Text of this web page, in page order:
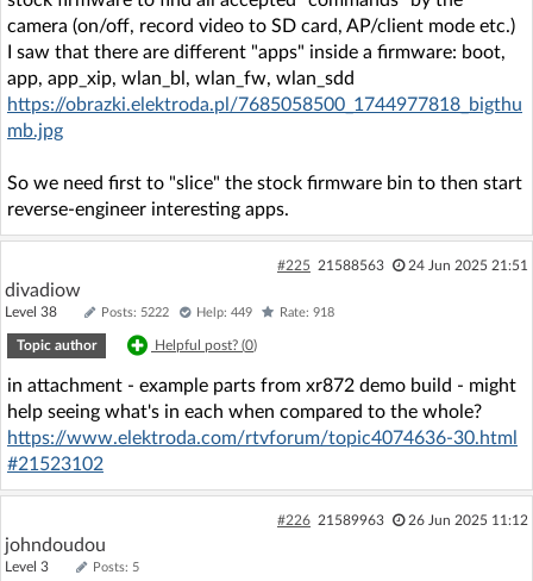
camera (on/off, record video to SD card, AP/client mode etc.)
I saw that there are different "apps" inside a firmware: boot,
app, app_xip, wlan_bl, wlan_fw, wlan_sdd
https://obrazki.elektroda.pl/7685058500_1744977818_bigthu
mb.jpg
So we need first to "slice" the stock firmware bin to then start
reverse-engineer interesting apps.
#225 21588563 24 Jun 2025 21:51
divadiow
Level 38 Posts: 5222 Help: 449 Rate: 918
Topic author Helpful post? (0)
in attachment - example parts from xr872 demo build - might
help seeing what's in each when compared to the whole?
https://www.elektroda.com/rtvforum/topic4074636-30.html
#21523102
#226 21589963 26 Jun 2025 11:12
johndoudou
Level 3 Posts: 5